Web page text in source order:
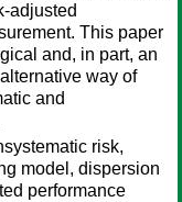
adjusted
This paper
and, in part, an
way of
and
risk,
model, dispersion
performance